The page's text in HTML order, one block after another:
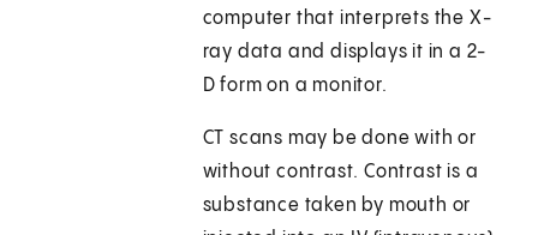
computer that interprets the X-
ray data and displays it in a 2-
D form on a monitor.
CT scans may be done with or
without contrast. Contrast is a
substance taken by mouth or